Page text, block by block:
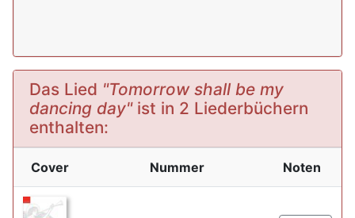
Das Lied "Tomorrow shall be my
dancing day"ist in 2 Liederbüchern
enthalten:
Cover Nummer Noten